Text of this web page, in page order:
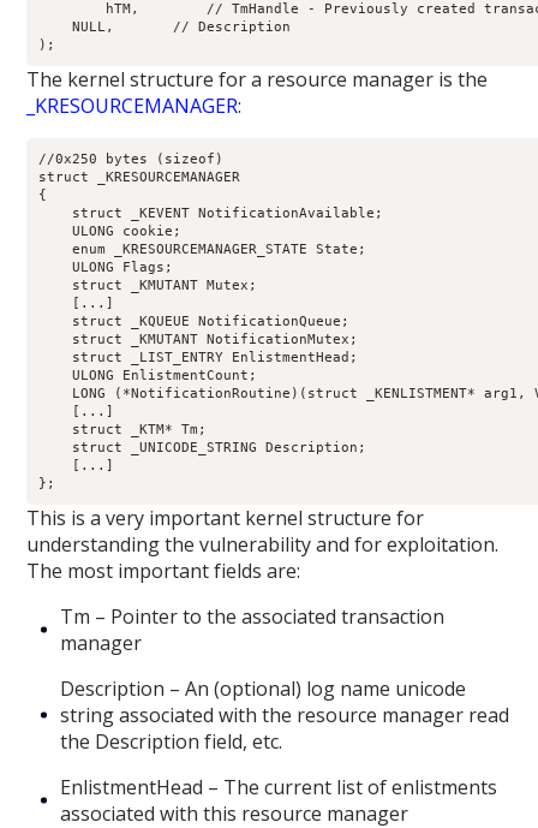
    NULL,       // Description
The kernel structure for a resource manager is the
_KRESOURCEMANAGER:
//0x250 bytes (sizeof)
struct _KRESOURCEMANAGER
{
struct _KEVENT NotificationAvailable;
ULONG cookie;
enum _KRESOURCEMANAGER_STATE State;
ULONG Flags;
struct _KMUTANT Mutex;
    [...]
struct _KQUEUE NotificationQueue;
struct _KMUTANT NotificationMutex;
struct _LIST_ENTRY EnlistmentHead;
ULONG EnlistmentCount;
LONG (*NotificationRoutine)(struct _KENLISTMENT*
    [...]
struct _KTM* Tm;
struct _UNICODE_STRING Description;
    [...]
This is a very important kernel structure for
understanding the vulnerability and for exploitation.
The most important fields are:
Tm – Pointer to the associated transaction
manager
Description – An (optional) log name unicode
string associated with the resource manager read
the Description field, etc.
EnlistmentHead – The current list of enlistments
associated with this resource manager